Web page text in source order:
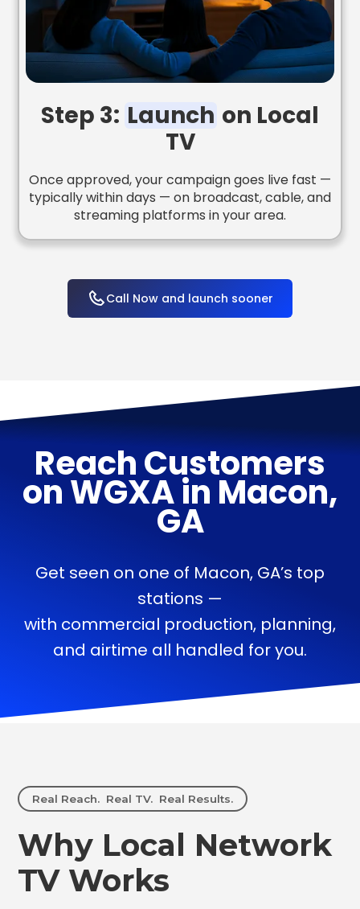
Step 3: Launch on Local
TV
Once approved, your campaign goes live fast —
typically within days — on broadcast, cable, and
streaming platforms in your area.
Call Now and launch sooner
Reach Customers
onWGXAin Macon,
GA
Get seen on one of Macon, GA’s top
stations —
with commercial production, planning,
and airtime all handled for you.
Real Reach. Real TV. Real Results.
Why Local Network
TV Works